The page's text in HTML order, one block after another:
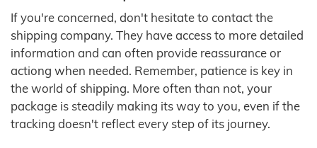
If you're concerned, don't hesitate to contact the
shipping company. They have access to more detailed
information and can often provide reassurance or
actiong when needed. Remember, patience is key in
the world of shipping. More often than not, your
package is steadily making its way to you, even if the
tracking doesn't reflect every step of its journey.